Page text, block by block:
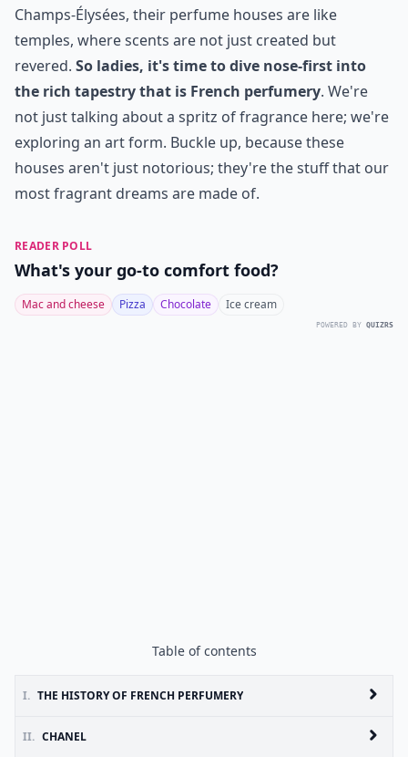
Champs-Élysées, their perfume houses are like
temples, where scents are not just created but
revered. So ladies, it's time to dive nose-first into
the rich tapestry that is French perfumery. We're
not just talking about a spritz of fragrance here; we're
exploring an art form. Buckle up, because these
houses aren't just notorious; they're the stuff that our
most fragrant dreams are made of.
READER POLL
What's your go-to comfort food?
Mac and cheese Pizza Chocolate Ice cream
POWERED BY QUIZRS
Table of contents
I. THE HISTORY OF FRENCH PERFUMERY
II. CHANEL